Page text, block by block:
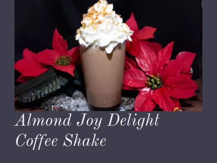
Almond Joy Delight
Coffee Shake